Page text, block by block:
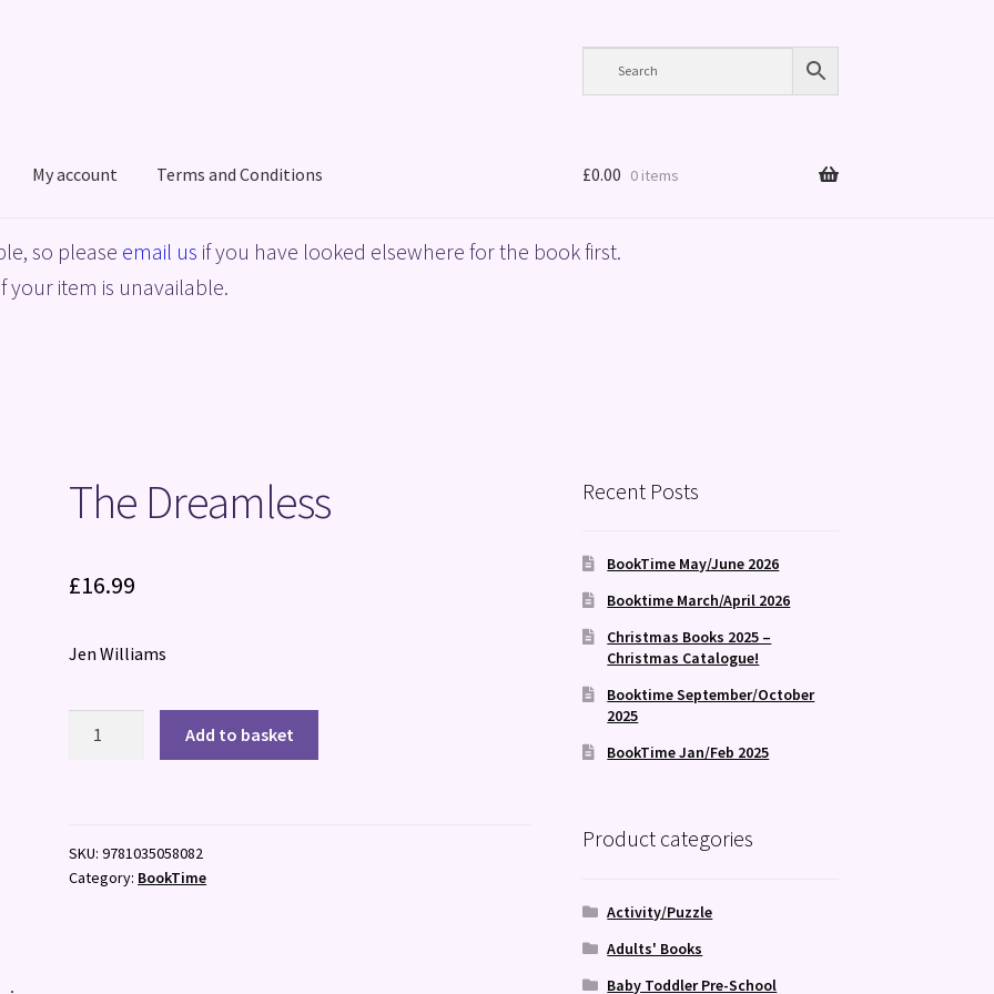
My account Terms and Conditions
Policy ShopTerms and Conditions
£0.00 0 items
so please email us if you have looked elsewhere for the book first.
item is unavailable.
The Dreamless
£16.99
Jen Williams
Add to basket
SKU:9781035058082
Category: BookTime
Recent Posts
BookTime May/June 2026
Booktime March/April 2026
Christmas Books 2025 –
Christmas Catalogue!
Booktime September/October
2025
BookTime Jan/Feb 2025
Product categories
Activity/Puzzle
Adults' Books
Baby Toddler Pre-School